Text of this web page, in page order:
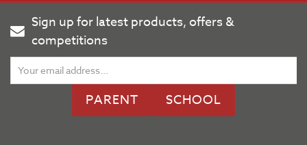
Sign up for latest products, offers &
competitions
PARENT SCHOOL